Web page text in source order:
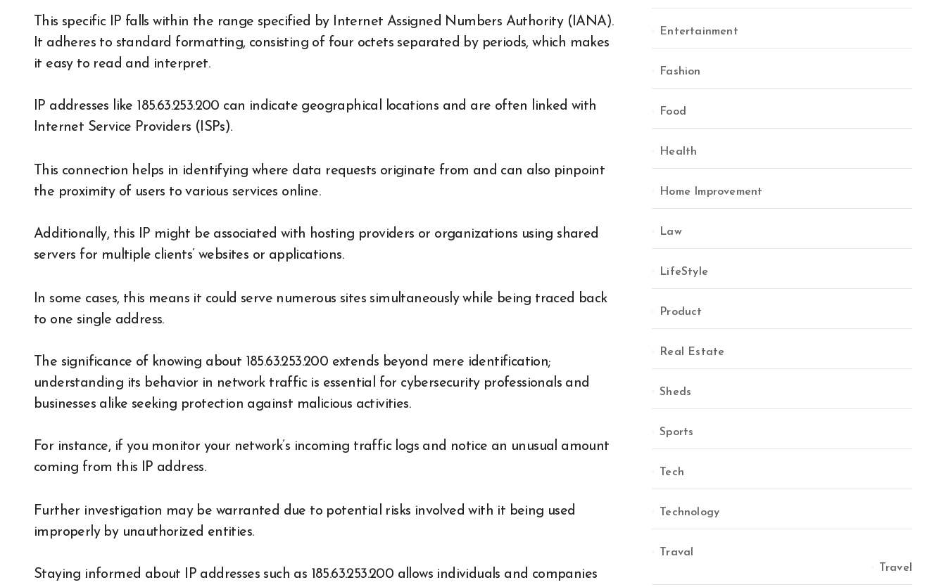
This specific IP falls within the range specified by Internet Assigned Numbers Authority (IANA).
It adheres to standard formatting, consisting of four octets separated by periods, which makes
it easy to read and interpret.
IP addresses like 185.63.253.200 can indicate geographical locations and are often linked with
Internet Service Providers (ISPs).
This connection helps in identifying where data requests originate from and can also pinpoint
the proximity of users to various services online.
Additionally, this IP might be associated with hosting providers or organizations using shared
servers for multiple clients’ websites or applications.
In some cases, this means it could serve numerous sites simultaneously while being traced back
to one single address.
The significance of knowing about 185.63.253.200 extends beyond mere identification;
understanding its behavior in network traffic is essential for cybersecurity professionals and
businesses alike seeking protection against malicious activities.
For instance, if you monitor your network’s incoming traffic logs and notice an unusual amount
coming from this IP address.
Further investigation may be warranted due to potential risks involved with it being used
improperly by unauthorized entities.
Staying informed about IP addresses such as 185.63.253.200 allows individuals and companies
Entertainment
Fashion
Food
Health
Home Improvement
Law
LifeStyle
Product
Real Estate
Sheds
Sports
Tech
Technology
Traval
Travel